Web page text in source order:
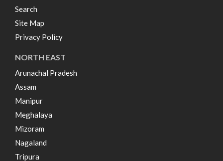
Search
Site Map
Privacy Policy
NORTH EAST
Arunachal Pradesh
Assam
Manipur
Meghalaya
Mizoram
Nagaland
Tripura